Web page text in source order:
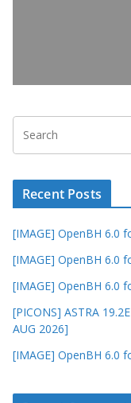
Recent Posts
[IMAGE] OpenBH 6.0
[IMAGE] OpenBH 6.0
[IMAGE] OpenBH 6.0
[PICONS] ASTRA
AUG 2026]
[IMAGE] OpenBH 6.0